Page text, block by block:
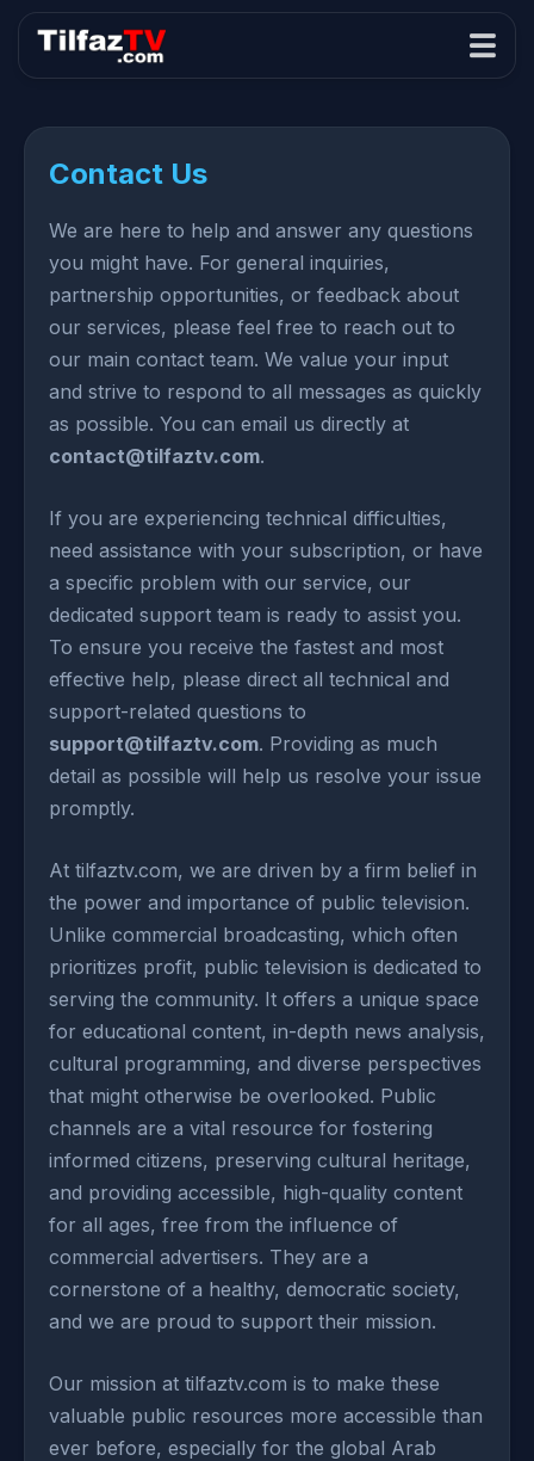
Contact Us
We are here to help and answer any questions
you might have. For general inquiries,
partnership opportunities, or feedback about
our services, please feel free to reach out to
our main contact team. We value your input
and strive to respond to all messages as quickly
as possible. You can email us directly at
contact@tilfaztv.com.
If you are experiencing technical difficulties,
need assistance with your subscription, or have
a specific problem with our service, our
dedicated support team is ready to assist you.
To ensure you receive the fastest and most
effective help, please direct all technical and
support-related questions to
support@tilfaztv.com. Providing as much
detail as possible will help us resolve your issue
promptly.
At tilfaztv.com, we are driven by a firm belief in
the power and importance of public television.
Unlike commercial broadcasting, which often
prioritizes profit, public television is dedicated to
serving the community. It offers a unique space
for educational content, in-depth news analysis,
cultural programming, and diverse perspectives
that might otherwise be overlooked. Public
channels are a vital resource for fostering
informed citizens, preserving cultural heritage,
and providing accessible, high-quality content
for all ages, free from the influence of
commercial advertisers. They are a
cornerstone of a healthy, democratic society,
and we are proud to support their mission.
Our mission at tilfaztv.com is to make these
valuable public resources more accessible than
ever before, especially for the global Arab